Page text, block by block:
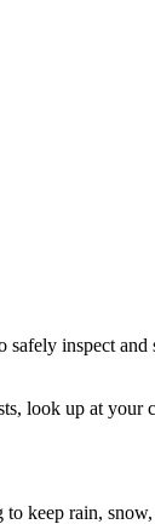
inspect
look up at your
keep rain,